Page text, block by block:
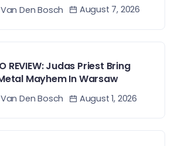
Den Bosch August 7, 2026
REVIEW: Judas Priest Bring
Mayhem In Warsaw
Den Bosch August 1, 2026